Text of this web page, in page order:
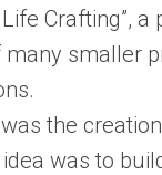
Crafting”, a
smaller
the
was to